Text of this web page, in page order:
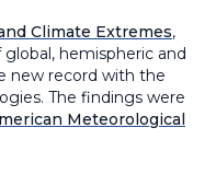
Climate Extremes,
hemispheric and
new record with the
The findings were
Meteorological